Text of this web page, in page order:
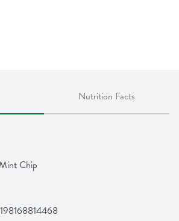
Nutrition Facts
Chip